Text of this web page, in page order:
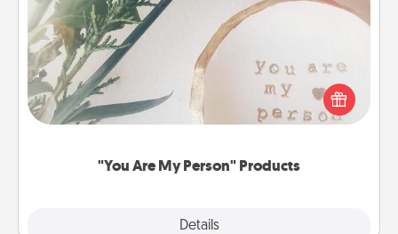
"You Are My Person" Products
Details
Practical and sentimental! Gift a "You Are My Person"
product for a close friend or spouse.